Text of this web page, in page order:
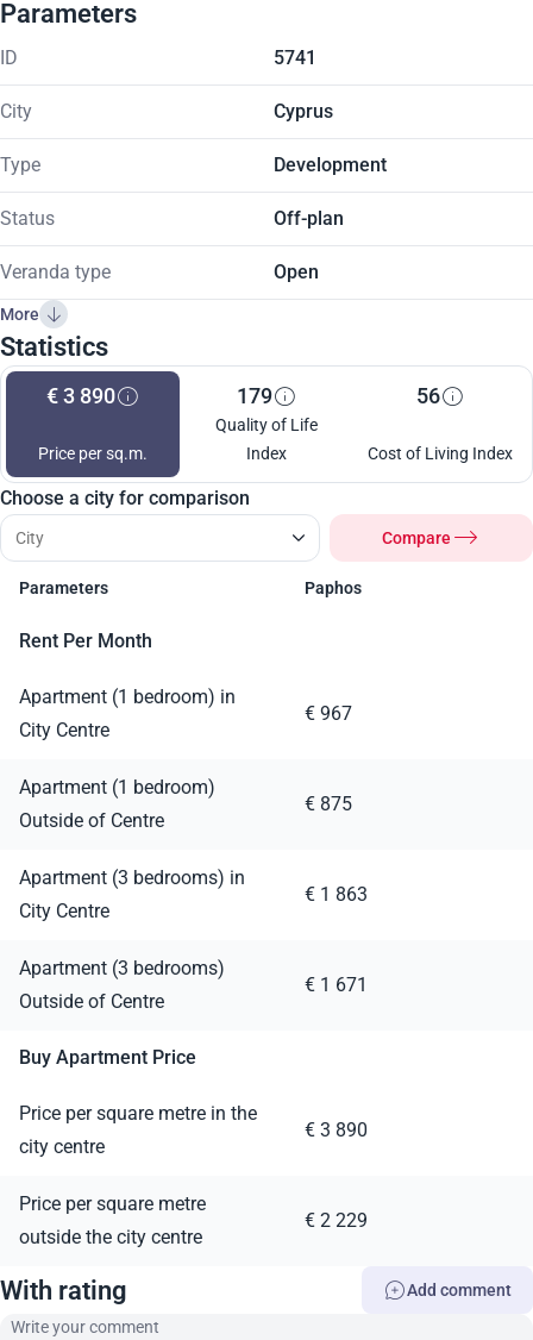
Parameters
ID 5741
City Cyprus
Type Development
Status Off-plan
Veranda type Open
More
Statistics
€ 3 890
Price per sq.m.
179
Quality of Life
Index
56
Cost of Living Index
Choose a city for comparison
Compare
Parameters Paphos
Rent Per Month
Apartment (1 bedroom) in
City Centre
€ 967
Apartment (1 bedroom)
Outside of Centre
€ 875
Apartment (3 bedrooms) in
City Centre
€ 1 863
Apartment (3 bedrooms)
Outside of Centre
€ 1 671
Buy Apartment Price
Price per square metre in the
city centre
€ 3 890
Price per square metre
outside the city centre
€ 2 229
With rating Add comment